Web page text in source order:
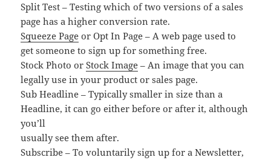
Split Test – Testing which of two versions of a sales
page has a higher conversion rate.
Squeeze Page or Opt In Page – A web page used to
get someone to sign up for something free.
Stock Photo orStock Image – An image that you can
legally use in your product or sales page.
Sub Headline – Typically smaller in size than a
Headline, it can go either before or after it, although
you’ll
usually see them after.
Subscribe – To voluntarily sign up for a Newsletter,